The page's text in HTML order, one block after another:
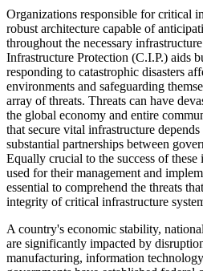
Organizations responsible for critical
robust architecture capable of
throughout the necessary
Infrastructure Protection (C.I.P.) aids
responding to catastrophic disasters
environments and safeguarding
array of threats. Threats can have
the global economy and entire
that secure vital infrastructure
substantial partnerships between
Equally crucial to the success of
used for their management and
essential to comprehend the threats
integrity of critical infrastructure
A country's economic stability,
are significantly impacted by
manufacturing, information